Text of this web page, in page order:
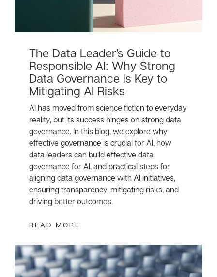
The Data Leader’s Guide to
Responsible AI: Why Strong
Data Governance Is Key to
Mitigating AI Risks
AI has moved from science fiction to everyday
reality, but its success hinges on strong data
governance. In this blog, we explore why
effective governance is crucial for AI, how
data leaders can build effective data
governance for AI, and practical steps for
aligning data governance with AI initiatives,
ensuring transparency, mitigating risks, and
driving better outcomes.
READ MORE